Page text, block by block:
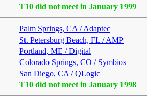
T10 did not meet in January 1999
Palm Springs, CA / Adaptec
St. Petersburg Beach, FL / AMP
Portland, ME / Digital
Colorado Springs, CO / Symbios
San Diego, CA / QLogic
T10 did not meet in January 1998